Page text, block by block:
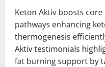
Keton Aktiv boosts
pathways enhancing
thermogenesis
Aktiv testimonials
fat burning support by